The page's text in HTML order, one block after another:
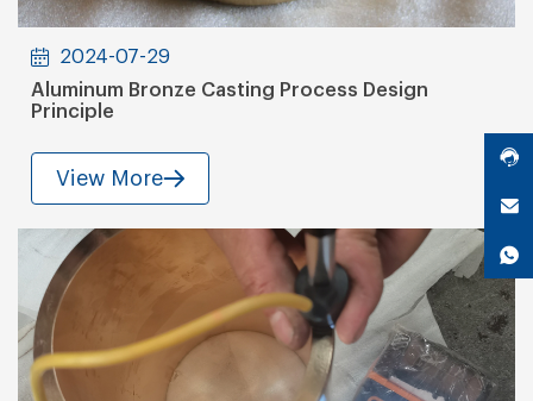
2024-07-29
Aluminum Bronze Casting Process Design
Principle
View More